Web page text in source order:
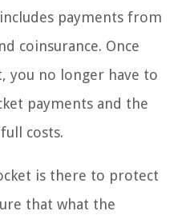
payments from
coinsurance. Once
you no longer have to
payments and the
costs.
is there to protect
that what the